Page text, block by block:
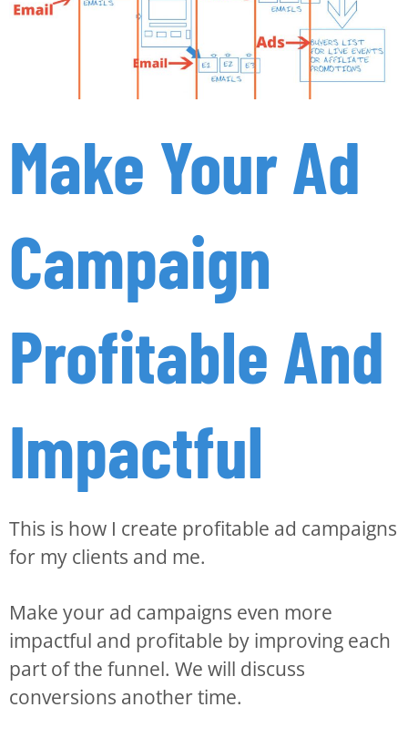
Make Your Ad
Campaign
Profitable And
Impactful
This is how I create profitable ad campaigns
for my clients and me.
Make your ad campaigns even more
impactful and profitable by improving each
part of the funnel. We will discuss
conversions another time.